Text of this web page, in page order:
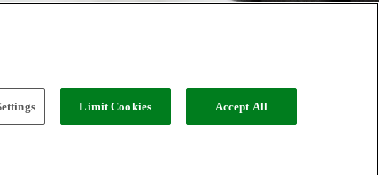
Limit Cookies Accept All